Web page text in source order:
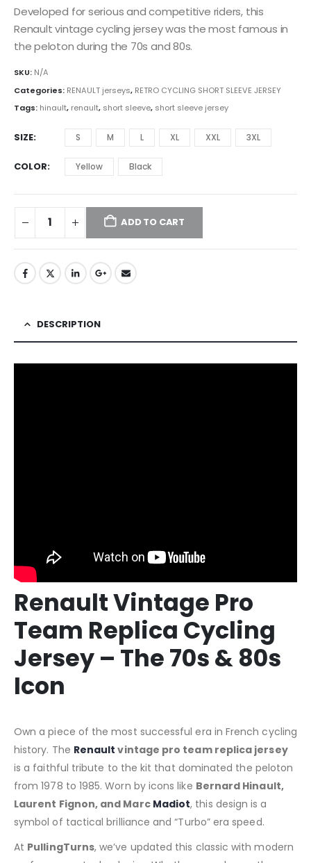
was:
€32.40.
is:
€26.90.
Developed for serious and competitive riders, this
Renault vintage cycling jersey was the most famous in
the peloton during the 70s and 80s.
SKU: N/A
Categories: RENAULT jerseys, RETRO CYCLING SHORT SLEEVE JERSEY
Tags: hinault, renault, short sleeve, short sleeve jersey
SIZE S M L XL XXL 3XL
COLOR Yellow Black
ADD TO CART
DESCRIPTION
Renault Vintage Pro
Team Replica Cycling
Jersey – The 70s & 80s
Icon
Own a piece of the most successful era in French cycling
history. The Renault vintage pro team replica jersey
is a faithful tribute to the kit that dominated the peloton
from 1978 to 1985. Worn by icons like Bernard Hinault,
Laurent Fignon, and Marc Madiot, this design is a
symbol of tactical brilliance and “Turbo” era speed.
At PullingTurns, we’ve updated this classic with modern